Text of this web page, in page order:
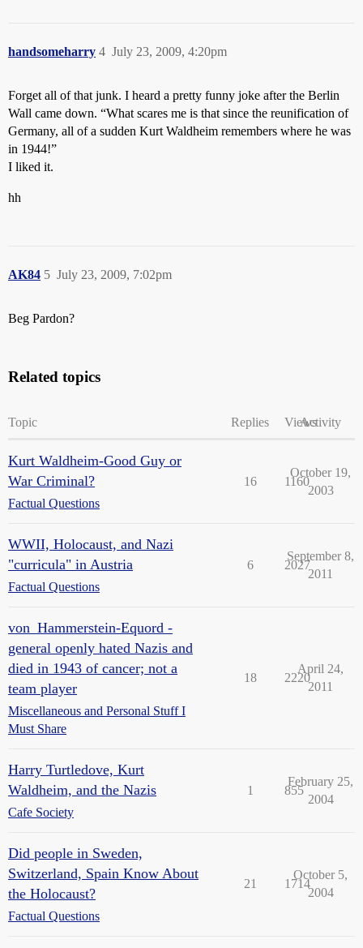
handsomeharry July 23, 2009, 4:20pm
4
Forget all of that junk. I heard a pretty funny joke after the Berlin
Wall came down. “What scares me is that since the reunification of
Germany, all of a sudden Kurt Waldheim remembers where he was
in 1944!”
I liked it.
hh
AK84 July 23, 2009, 7:02pm
5
Beg Pardon?
Related topics
Topic Replies ViewsActivity
Kurt Waldheim-Good Guy or
War Criminal?
Factual Questions
16 1160
October 19,
2003
WWII, Holocaust, and Nazi
"curricula" in Austria
Factual Questions
6 2027
September 8,
2011
von_Hammerstein-Equord -
general openly hated Nazis and
died in 1943 of cancer; not a
team player
Miscellaneous and Personal Stuff I
Must Share
18 2220
April 24,
2011
Harry Turtledove, Kurt
Waldheim, and the Nazis
Cafe Society
1 855
February 25,
2004
Did people in Sweden,
Switzerland, Spain Know About
the Holocaust?
Factual Questions
21 1714
October 5,
2004